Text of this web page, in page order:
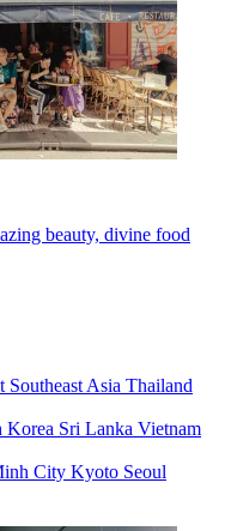
beauty, divine food
Southeast Asia Thailand
Korea Sri Lanka Vietnam
City Kyoto Seoul